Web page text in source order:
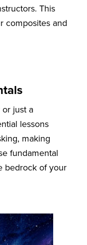
This
composites and
just a
lessons
making
fundamental
bedrock of your